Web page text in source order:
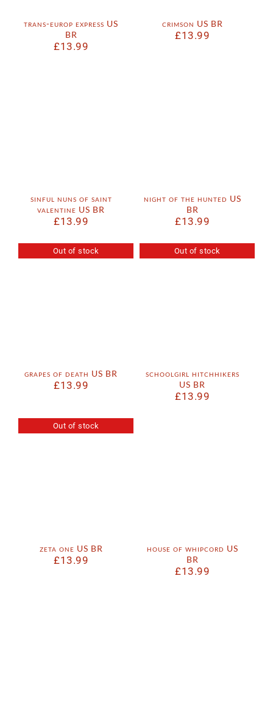
trans-europ express US
BR
£13.99
crimson US BR
£13.99
sinful nuns of saint
valentine US BR
£13.99
night of the hunted US
BR
£13.99
Out of stock
grapes of death US BR
£13.99
Out of stock
schoolgirl hitchhikers
US BR
£13.99
Out of stock
zeta one US BR
£13.99
house of whipcord US
BR
£13.99